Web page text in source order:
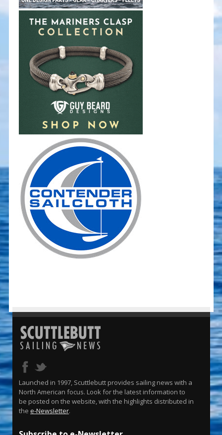
Launched in 1997, Scuttlebutt provides sailing news with a
North American focus. Look for the latest information to
be posted on the website, with the highlights distributed in
the e-Newsletter.